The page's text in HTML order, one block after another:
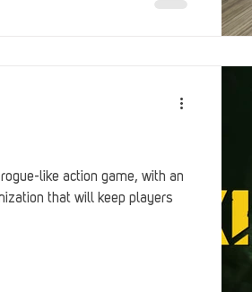
like action game, with an
that will keep players